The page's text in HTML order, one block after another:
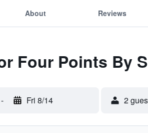
About Reviews
Four Points By
- Fri 8/14 2